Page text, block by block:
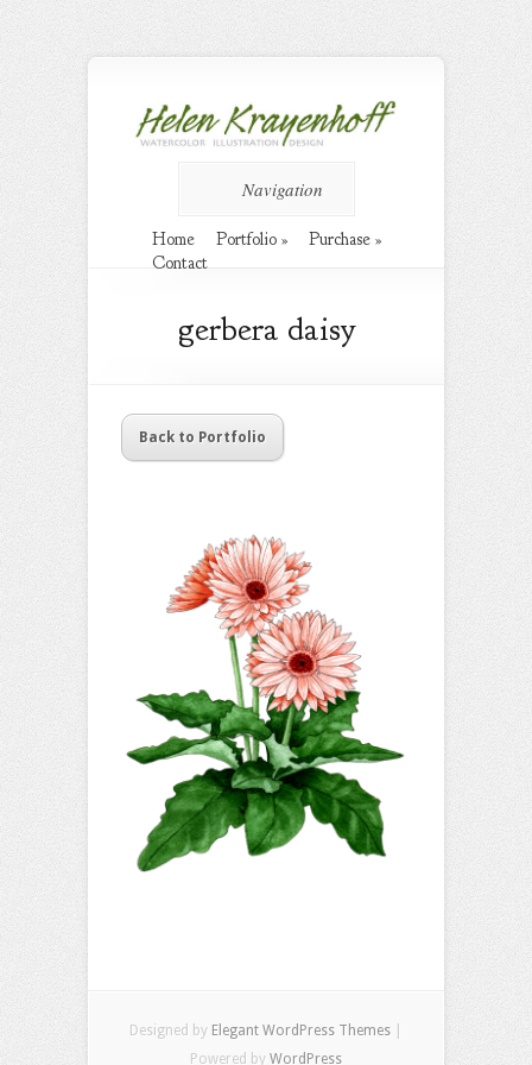
Navigation
Home Portfolio » Purchase »
Contact
gerbera daisy
Back to Portfolio
Designed by Elegant WordPress Themes
Powered by WordPress